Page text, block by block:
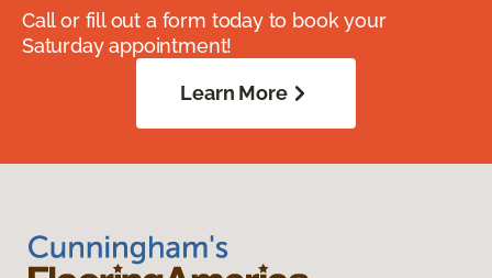
Call or fill out a form today to book your
Saturday appointment!
Learn More